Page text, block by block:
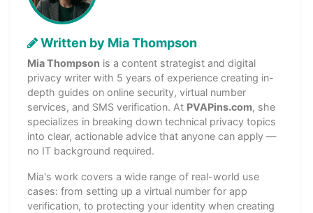
Written by Mia Thompson
Mia Thompson is a content strategist and digital
privacy writer with 5 years of experience creating in-
depth guides on online security, virtual number
services, and SMS verification. At PVAPins.com, she
specializes in breaking down technical privacy topics
into clear, actionable advice that anyone can apply —
no IT background required.
Mia's work covers a wide range of real-world use
cases: from setting up a virtual number for app
verification, to protecting your identity when creating